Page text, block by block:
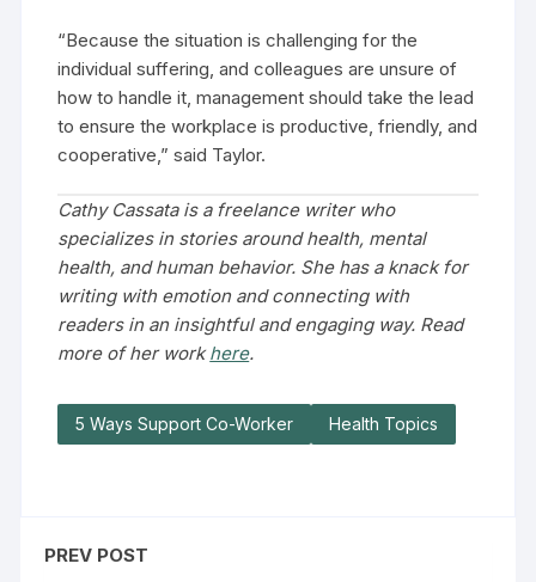
“Because the situation is challenging for the
individual suffering, and colleagues are unsure of
how to handle it, management should take the lead
to ensure the workplace is productive, friendly, and
cooperative,” said Taylor.
Cathy Cassata is a freelance writer who
specializes in stories around health, mental
health, and human behavior. She has a knack for
writing with emotion and connecting with
readers in an insightful and engaging way. Read
more of her workhere.
5 Ways Support Co-Worker Health Topics
PREV POST